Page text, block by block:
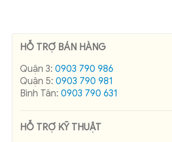
HỖ TRỢ BÁN HÀNG
Quận 3: 0903 790 986
Quận 5: 0903 790 981
Bình Tân: 0903 790 631
HỖ TRỢ KỸ THUẬT